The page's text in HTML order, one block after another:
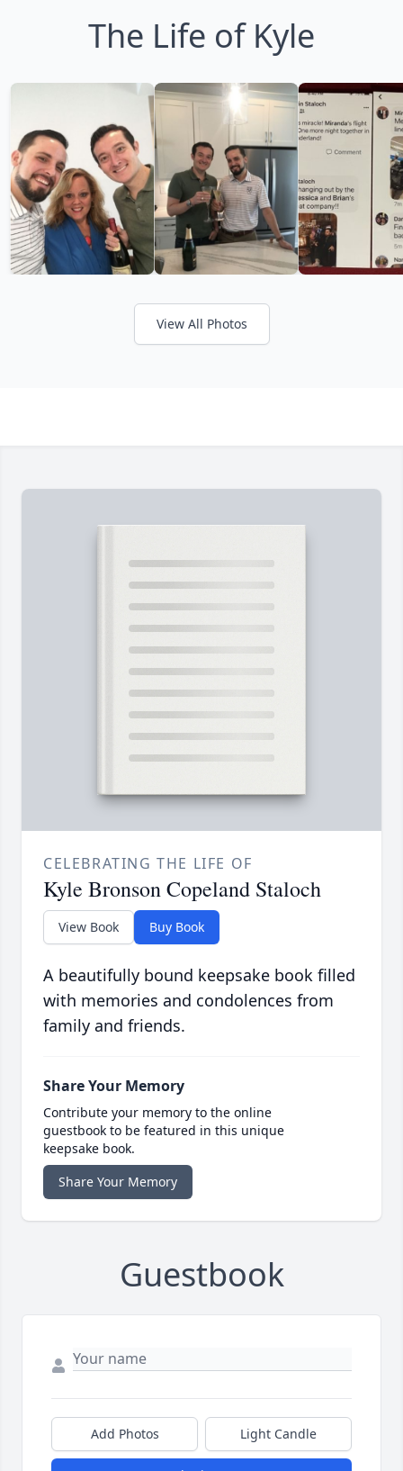
The Life of Kyle
View All Photos
CELEBRATING THE LIFE OF
Kyle Bronson Copeland Staloch
View Book Buy Book
A beautifully bound keepsake book filled
with memories and condolences from
family and friends.
Share Your Memory
Contribute your memory to the online
guestbook to be featured in this unique
keepsake book.
Share Your Memory
Guestbook
Add Photos Light Candle